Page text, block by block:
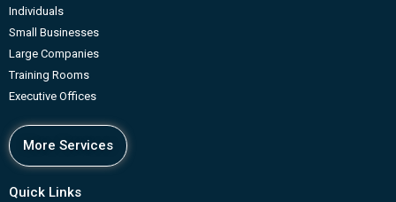
Individuals
Small Businesses
Large Companies
Training Rooms
Executive Offices
More Services
Quick Links